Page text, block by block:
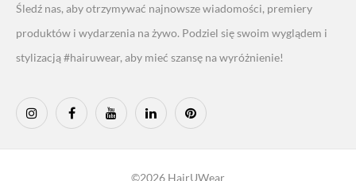
Śledź nas, aby otrzymywać najnowsze wiadomości, premiery
produktów i wydarzenia na żywo. Podziel się swoim wyglądem i
stylizacją #hairuwear, aby mieć szansę na wyróżnienie!
©2026 HairUWear